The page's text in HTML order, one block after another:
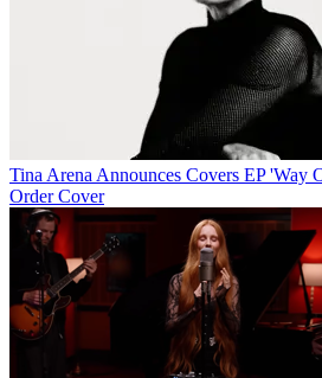
Tina Arena Announces Covers EP 'Way
Order Cover